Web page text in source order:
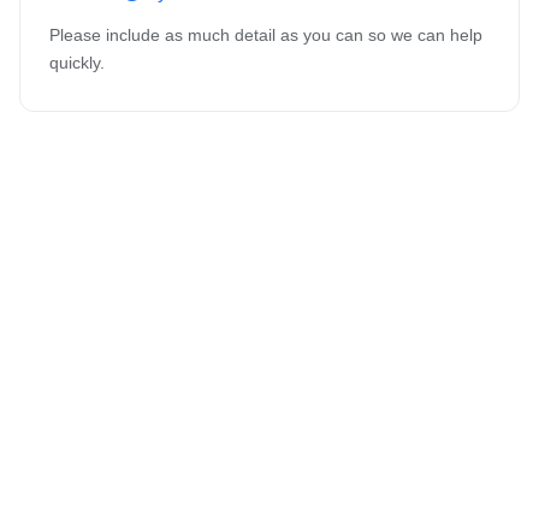
Please include as much detail as you can so we can help
quickly.